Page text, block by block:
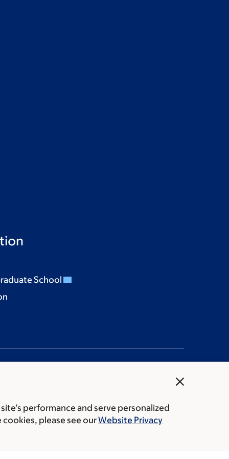
close
performance and serve personalized
please see ourWebsite Privacy
School
Price transparency
Public notices